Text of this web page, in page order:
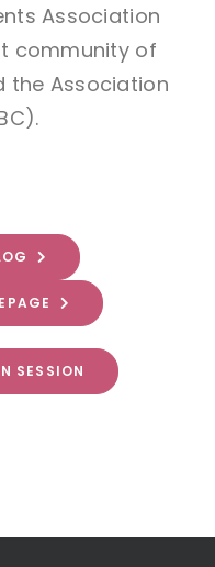
Association
community of
the Association
SESSION